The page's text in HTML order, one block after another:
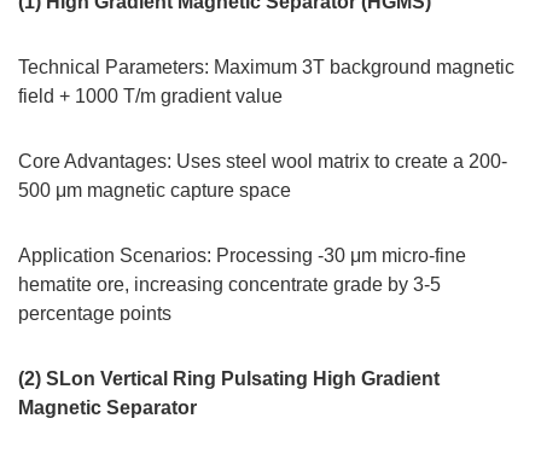
Technical Parameters: Maximum 3T background magnetic
field + 1000 T/m gradient value
Core Advantages: Uses steel wool matrix to create a 200-
500 μm magnetic capture space
Application Scenarios: Processing -30 μm micro-fine
hematite ore, increasing concentrate grade by 3-5
percentage points
(2) SLon Vertical Ring Pulsating High Gradient
Magnetic Separator